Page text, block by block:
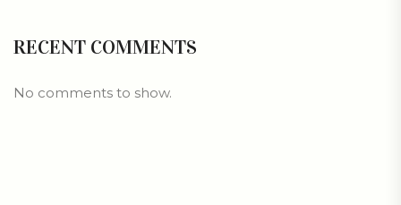
RECENT COMMENTS
No comments to show.